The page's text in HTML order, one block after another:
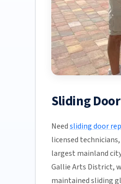
Sliding
Needsliding door
licensed
largest mainland
Gallie Arts District,
maintained sliding